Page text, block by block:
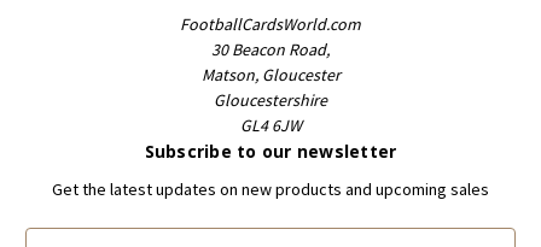
FootballCardsWorld.com
30 Beacon Road,
Matson, Gloucester
Gloucestershire
GL4 6JW
Subscribe to our newsletter
Get the latest updates on new products and upcoming sales